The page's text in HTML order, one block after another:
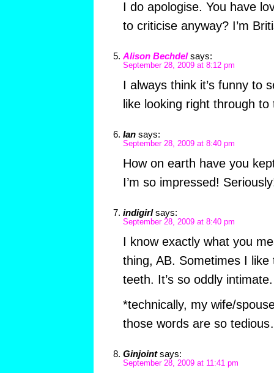
I do apologise. You have
to criticise anyway? I’m
Alison Bechdel says:
September 28, 2009 at 8:12 pm
I always think it’s funny to
like looking right through
Ian says:
September 28, 2009 at 8:40 pm
How on earth have you
I’m so impressed!
indigirl says:
September 28, 2009 at 8:40 pm
I know exactly what you
thing, AB. Sometimes I like
teeth. It’s so oddly intimate.
*technically, my wife/
those words are so
Ginjoint says:
September 28, 2009 at 11:41 pm